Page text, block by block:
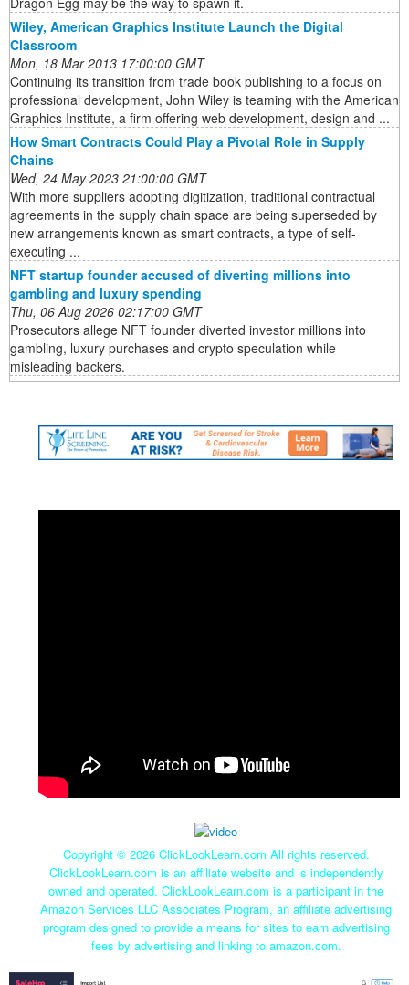
Wiley, American Graphics Institute Launch the Digital
Classroom
Mon, 18 Mar 2013 17:00:00 GMT
Continuing its transition from trade book publishing to a focus on
professional development, John Wiley is teaming with the American
Graphics Institute, a firm offering web development, design and ...
How Smart Contracts Could Play a Pivotal Role in Supply
Chains
Wed, 24 May 2023 21:00:00 GMT
With more suppliers adopting digitization, traditional contractual
agreements in the supply chain space are being superseded by
new arrangements known as smart contracts, a type of self-
executing ...
NFT startup founder accused of diverting millions into
gambling and luxury spending
Thu, 06 Aug 2026 02:17:00 GMT
Prosecutors allege NFT founder diverted investor millions into
gambling, luxury purchases and crypto speculation while
misleading backers.
Copyright © 2026 ClickLookLearn.com All rights reserved.
ClickLookLearn.com is an affiliate website and is independently
owned and operated. ClickLookLearn.com is a participant in the
Amazon Services LLC Associates Program, an affiliate advertising
program designed to provide a means for sites to earn advertising
fees by advertising and linking to amazon.com.